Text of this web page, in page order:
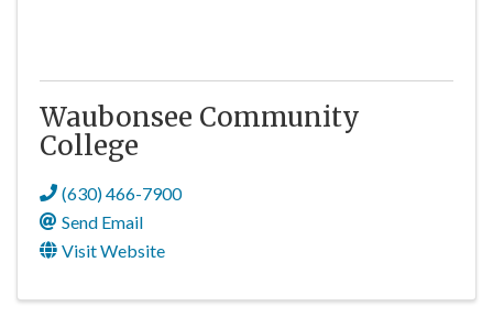
Waubonsee Community
College
(630) 466-7900
Send Email
Visit Website